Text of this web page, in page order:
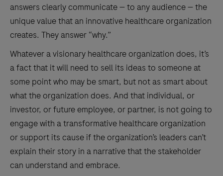
answers clearly communicate — to any audience — the
unique value that an innovative healthcare organization
creates. They answer “why.”
Whatever a visionary healthcare organization does, it’s
a fact that it will need to sell its ideas to someone at
some point who may be smart, but not as smart about
what the organization does. And that individual, or
investor, or future employee, or partner, is not going to
engage with a transformative healthcare organization
or support its cause if the organization’s leaders can’t
explain their story in a narrative that the stakeholder
can understand and embrace.